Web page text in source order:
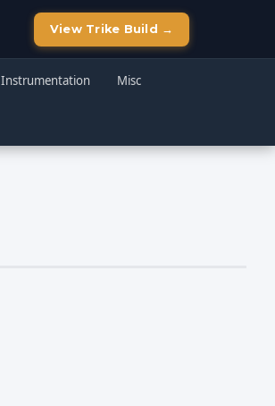
View Trike Build →
Instrumentation Misc